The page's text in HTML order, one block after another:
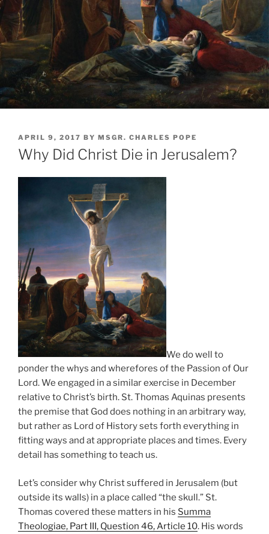
POSTED
ON
APRIL 9, 2017 BY MSGR. CHARLES POPE
Why Did Christ Die in Jerusalem?
We do well to
ponder the whys and wherefores of the Passion of Our
Lord. We engaged in a similar exercise in December
relative to Christ’s birth. St. Thomas Aquinas presents
the premise that God does nothing in an arbitrary way,
but rather as Lord of History sets forth everything in
fitting ways and at appropriate places and times. Every
detail has something to teach us.
Let’s consider why Christ suffered in Jerusalem (but
outside its walls) in a place called “the skull.” St.
Thomas covered these matters in his Summa
Theologiae, Part III, Question 46, Article 10. His words